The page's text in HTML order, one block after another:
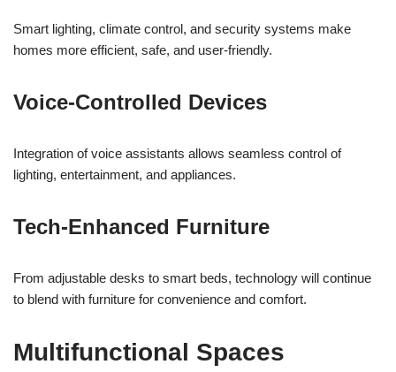
Smart lighting, climate control, and security systems make
homes more efficient, safe, and user-friendly.
Voice-Controlled Devices
Integration of voice assistants allows seamless control of
lighting, entertainment, and appliances.
Tech-Enhanced Furniture
From adjustable desks to smart beds, technology will continue
to blend with furniture for convenience and comfort.
Multifunctional Spaces